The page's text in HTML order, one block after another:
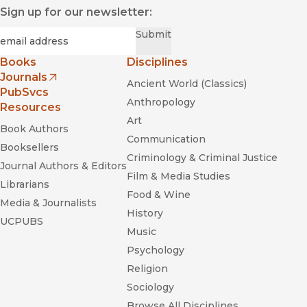
maligned aspect of U.S. elections."
Club
Sign up for our newsletter:
Submit
Books
Journals
(opens in new window)
PubSvcs
Resources
Book Authors
Booksellers
Journal Authors & Editors
Librarians
Media & Journalists
UCPUBS
Disciplines
Ancient World (Classics)
Anthropology
Art
Communication
Criminology & Criminal Justice
Film & Media Studies
Food & Wine
History
Music
Psychology
Religion
Sociology